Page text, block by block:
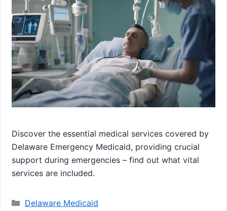
Discover the essential medical services covered by
Delaware Emergency Medicaid, providing crucial
support during emergencies – find out what vital
services are included.
Categories
Delaware Medicaid